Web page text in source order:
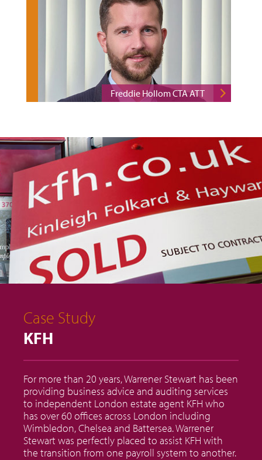
Freddie Hollom CTA ATT
Case Study
KFH
For more than 20 years, Warrener Stewart has been
providing business advice and auditing services
to independent London estate agent KFH who
has over 60 offices across London including
Wimbledon, Chelsea and Battersea. Warrener
Stewart was perfectly placed to assist KFH with
the transition from one payroll system to another.